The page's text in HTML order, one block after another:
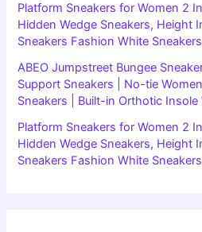
Platform Sneakers for Women 2
Hidden Wedge Sneakers, Height
Sneakers Fashion White
ABEO Jumpstreet Bungee
Support Sneakers | No-tie
Sneakers | Built-in Orthotic Insole
Platform Sneakers for Women 2
Hidden Wedge Sneakers, Height
Sneakers Fashion White